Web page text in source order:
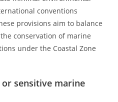
conventions
provisions aim to balance
conservation of marine
under the Coastal Zone
sensitive marine